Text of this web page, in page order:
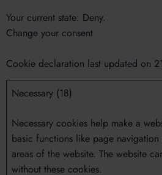
Your current state: Deny.
Change your consent
Cookie declaration last updated on
Necessary (18)
Necessary cookies help make a
basic functions like page
areas of the website. The website
without these cookies.